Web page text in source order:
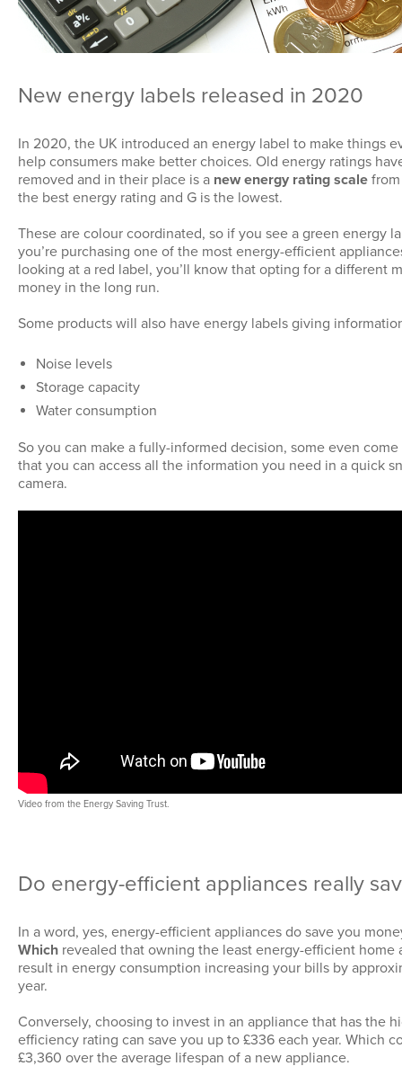
New energy labels released in 2020
In 2020, the UK introduced an energy label to make things
help consumers make better choices. Old energy ratings
removed and in their place is a new energy rating scale
the best energy rating and G is the lowest.
These are colour coordinated, so if you see a green energy
you’re purchasing one of the most energy-efficient
looking at a red label, you’ll know that opting for a different
money in the long run.
Some products will also have energy labels giving
Noise levels
Storage capacity
Water consumption
So you can make a fully-informed decision, some even
that you can access all the information you need in a quick
camera.
Video from the Energy Saving Trust.
Do energy-efficient appliances really
In a word, yes, energy-efficient appliances do save you
Which revealed that owning the least energy-efficient home
result in energy consumption increasing your bills by
year.
Conversely, choosing to invest in an appliance that has the
efficiency rating can save you up to £336 each year. Which
£3,360 over the average lifespan of a new appliance.